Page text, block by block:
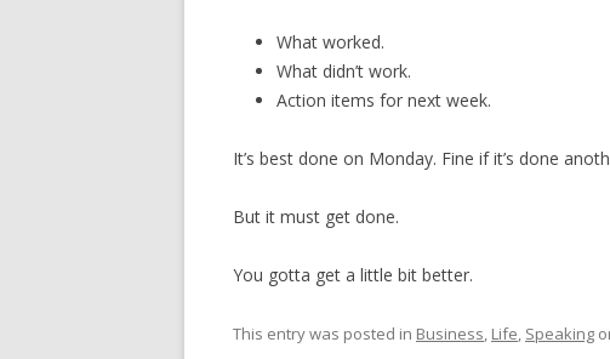
What worked.
What didn’t work.
Action items for next week.
It’s best done on Monday. Fine if it’s done
But it must get done.
You gotta get a little bit better.
This entry was posted in Business Life Speaking